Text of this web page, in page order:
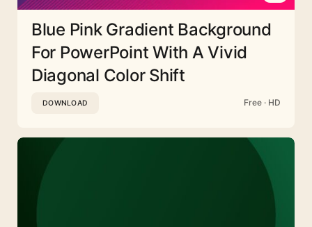
Blue Pink Gradient Background
For PowerPoint With A Vivid
Diagonal Color Shift
DOWNLOAD Free · HD